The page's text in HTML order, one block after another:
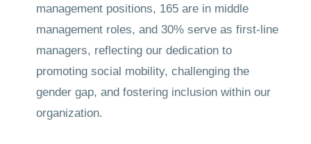
management positions, 165 are in middle
management roles, and 30% serve as first-line
managers, reflecting our dedication to
promoting social mobility, challenging the
gender gap, and fostering inclusion within our
organization.